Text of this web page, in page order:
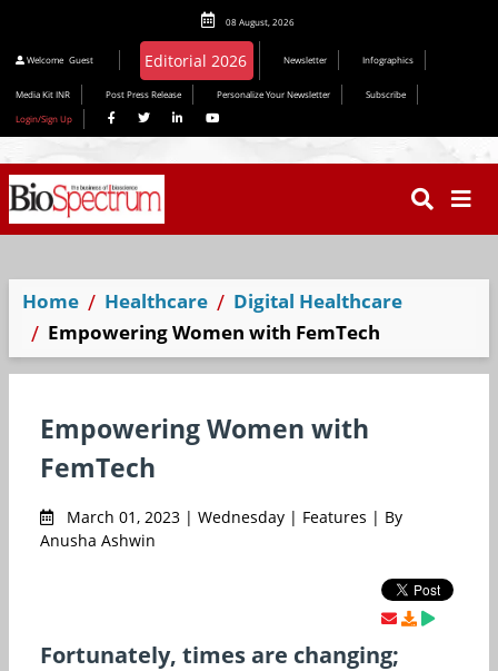
08 August, 2026
Welcome Guest Newsletter Infographics
Media Kit INR Post Press Release Personalize Your Newsletter
Subscribe
Login/Sign Up
Home Healthcare
Digital Healthcare
Empowering Women with FemTech
Empowering Women with
FemTech
March 01, 2023 | Wednesday | Features | By
Anusha Ashwin
Fortunately, times are changing;